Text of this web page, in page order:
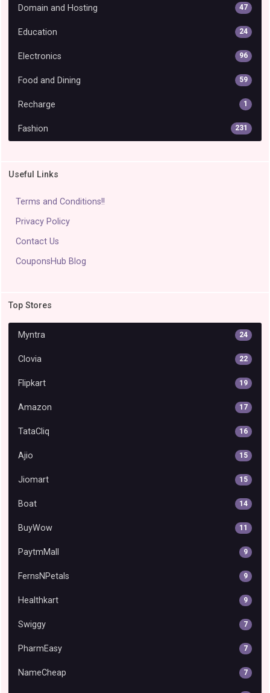
Domain and Hosting 47
Education 24
Electronics 96
Food and Dining 59
Recharge 1
Fashion 231
Useful Links
Terms and Conditions!!
Privacy Policy
Contact Us
CouponsHub Blog
Top Stores
Myntra 24
Clovia 22
Flipkart 19
Amazon 17
TataCliq 16
Ajio 15
Jiomart 15
Boat 14
BuyWow 11
PaytmMall 9
FernsNPetals 9
Healthkart 9
Swiggy 7
PharmEasy 7
NameCheap 7